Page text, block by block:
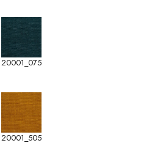
20001_075
20001_505